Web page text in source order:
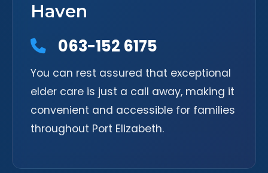
Haven
063-152 6175
You can rest assured that exceptional
elder care is just a call away, making it
convenient and accessible for families
throughout Port Elizabeth.